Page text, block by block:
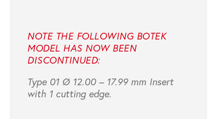
NOTE THE FOLLOWING BOTEK
MODEL HAS NOW BEEN
DISCONTINUED:
Type 01 Ø 12.00 – 17.99 mm Insert
with 1 cutting edge.